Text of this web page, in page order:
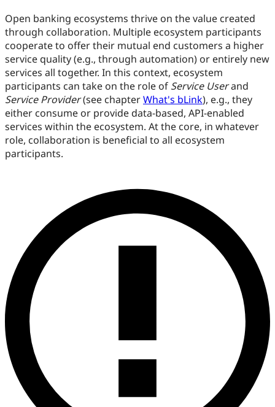
Open banking ecosystems thrive on the value created
through collaboration. Multiple ecosystem participants
cooperate to offer their mutual end customers a higher
service quality (e.g., through automation) or entirely new
services all together. In this context, ecosystem
participants can take on the role of Service Userand
Service Provider(see chapterWhat's bLink), e.g., they
either consume or provide data-based, API-enabled
services within the ecosystem. At the core, in whatever
role, collaboration is beneficial to all ecosystem
participants.